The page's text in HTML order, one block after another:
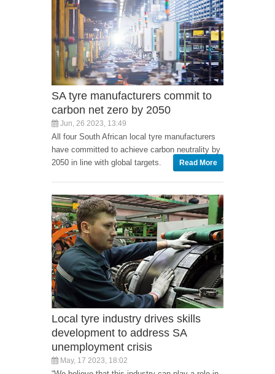
SA tyre manufacturers commit to
carbon net zero by 2050
Jun, 26 2023, 13:49
All four South African local tyre manufacturers
have committed to achieve carbon neutrality by
2050 in line with global targets.
Read More
Local tyre industry drives skills
development to address SA
unemployment crisis
May, 17 2023, 18:02